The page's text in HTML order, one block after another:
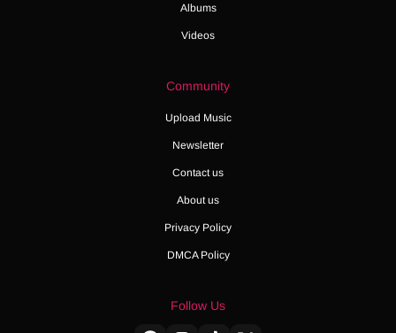
Albums
Videos
Community
Upload Music
Newsletter
Contact us
About us
Privacy Policy
DMCA Policy
Follow Us